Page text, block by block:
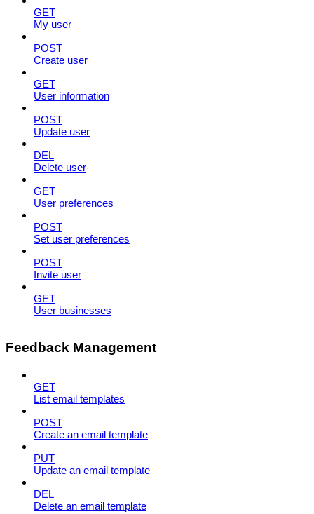
GET
My user
POST
Create user
GET
User information
POST
Update user
DEL
Delete user
GET
User preferences
POST
Set user preferences
POST
Invite user
GET
User businesses
Feedback Management
GET
List email templates
POST
Create an email template
PUT
Update an email template
DEL
Delete an email template